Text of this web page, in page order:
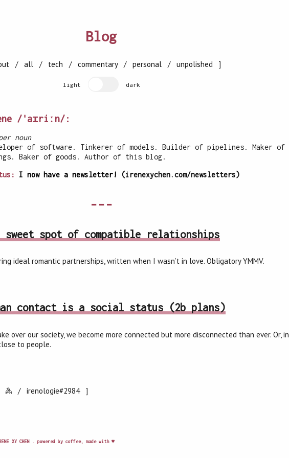
Blog
/ all / tech / commentary / personal / unpolished ]
light dark
/ˈaɪriːn/:
noun
of software. Tinkerer of models. Builder of pipelines. Maker of
Baker of goods. Author of this blog.
I now have a newsletter! (irenexychen.com/newsletters)
---
sweet spot of compatible relationships
ideal romantic partnerships, written when I wasn’t in love. Obligatory YMMV.
contact is a social status (2b plans)
over our society, we become more connected but more disconnected than ever. Or, in
to people.
/ irenologie#2984 ]
XY CHEN . powered by coffee, made with ♥